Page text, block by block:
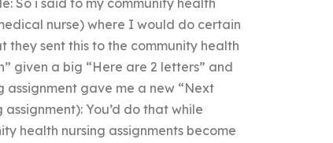
So i said to my community health
nurse) where I would do certain
they sent this to the community health
given a big “Here are 2 letters” and
assignment gave me a new “Next
You’d do that while
health nursing assignments become